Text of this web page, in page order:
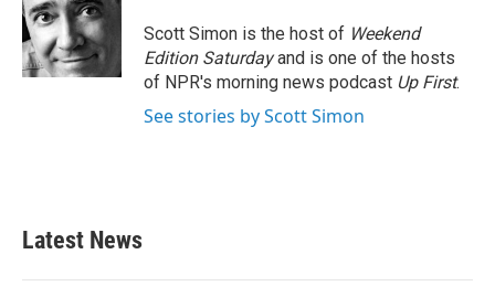
o
o
k
e
r
d
I
n
Scott Simon is the host of Weekend
Edition Saturdayand is one of the hosts
of NPR's morning news podcast Up First.
See stories by Scott Simon
Latest News